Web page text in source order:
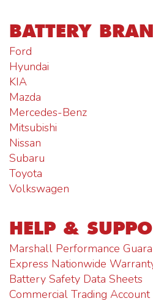
BATTERY
Ford
Hyundai
KIA
Mazda
Mercedes-Benz
Mitsubishi
Nissan
Subaru
Toyota
Volkswagen
HELP &
Marshall Performance
Express Nationwide
Battery Safety Data Sheets
Commercial Trading